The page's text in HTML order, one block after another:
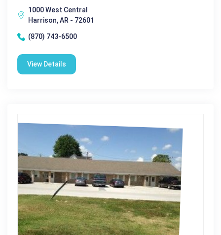
1000 West Central
Harrison, AR - 72601
(870) 743-6500
View Details